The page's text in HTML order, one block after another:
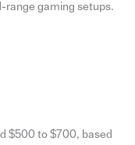
range gaming setups.
$500 to $700, based